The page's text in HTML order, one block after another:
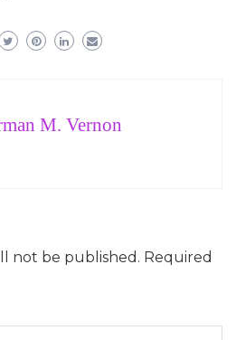
M. Vernon
not be published. Required